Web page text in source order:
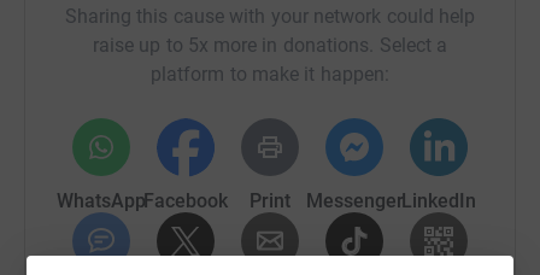
Sharing this cause with your network could help
raise up to 5x more in donations. Select a
platform to make it happen:
WhatsAppFacebook Print MessengerLinkedIn